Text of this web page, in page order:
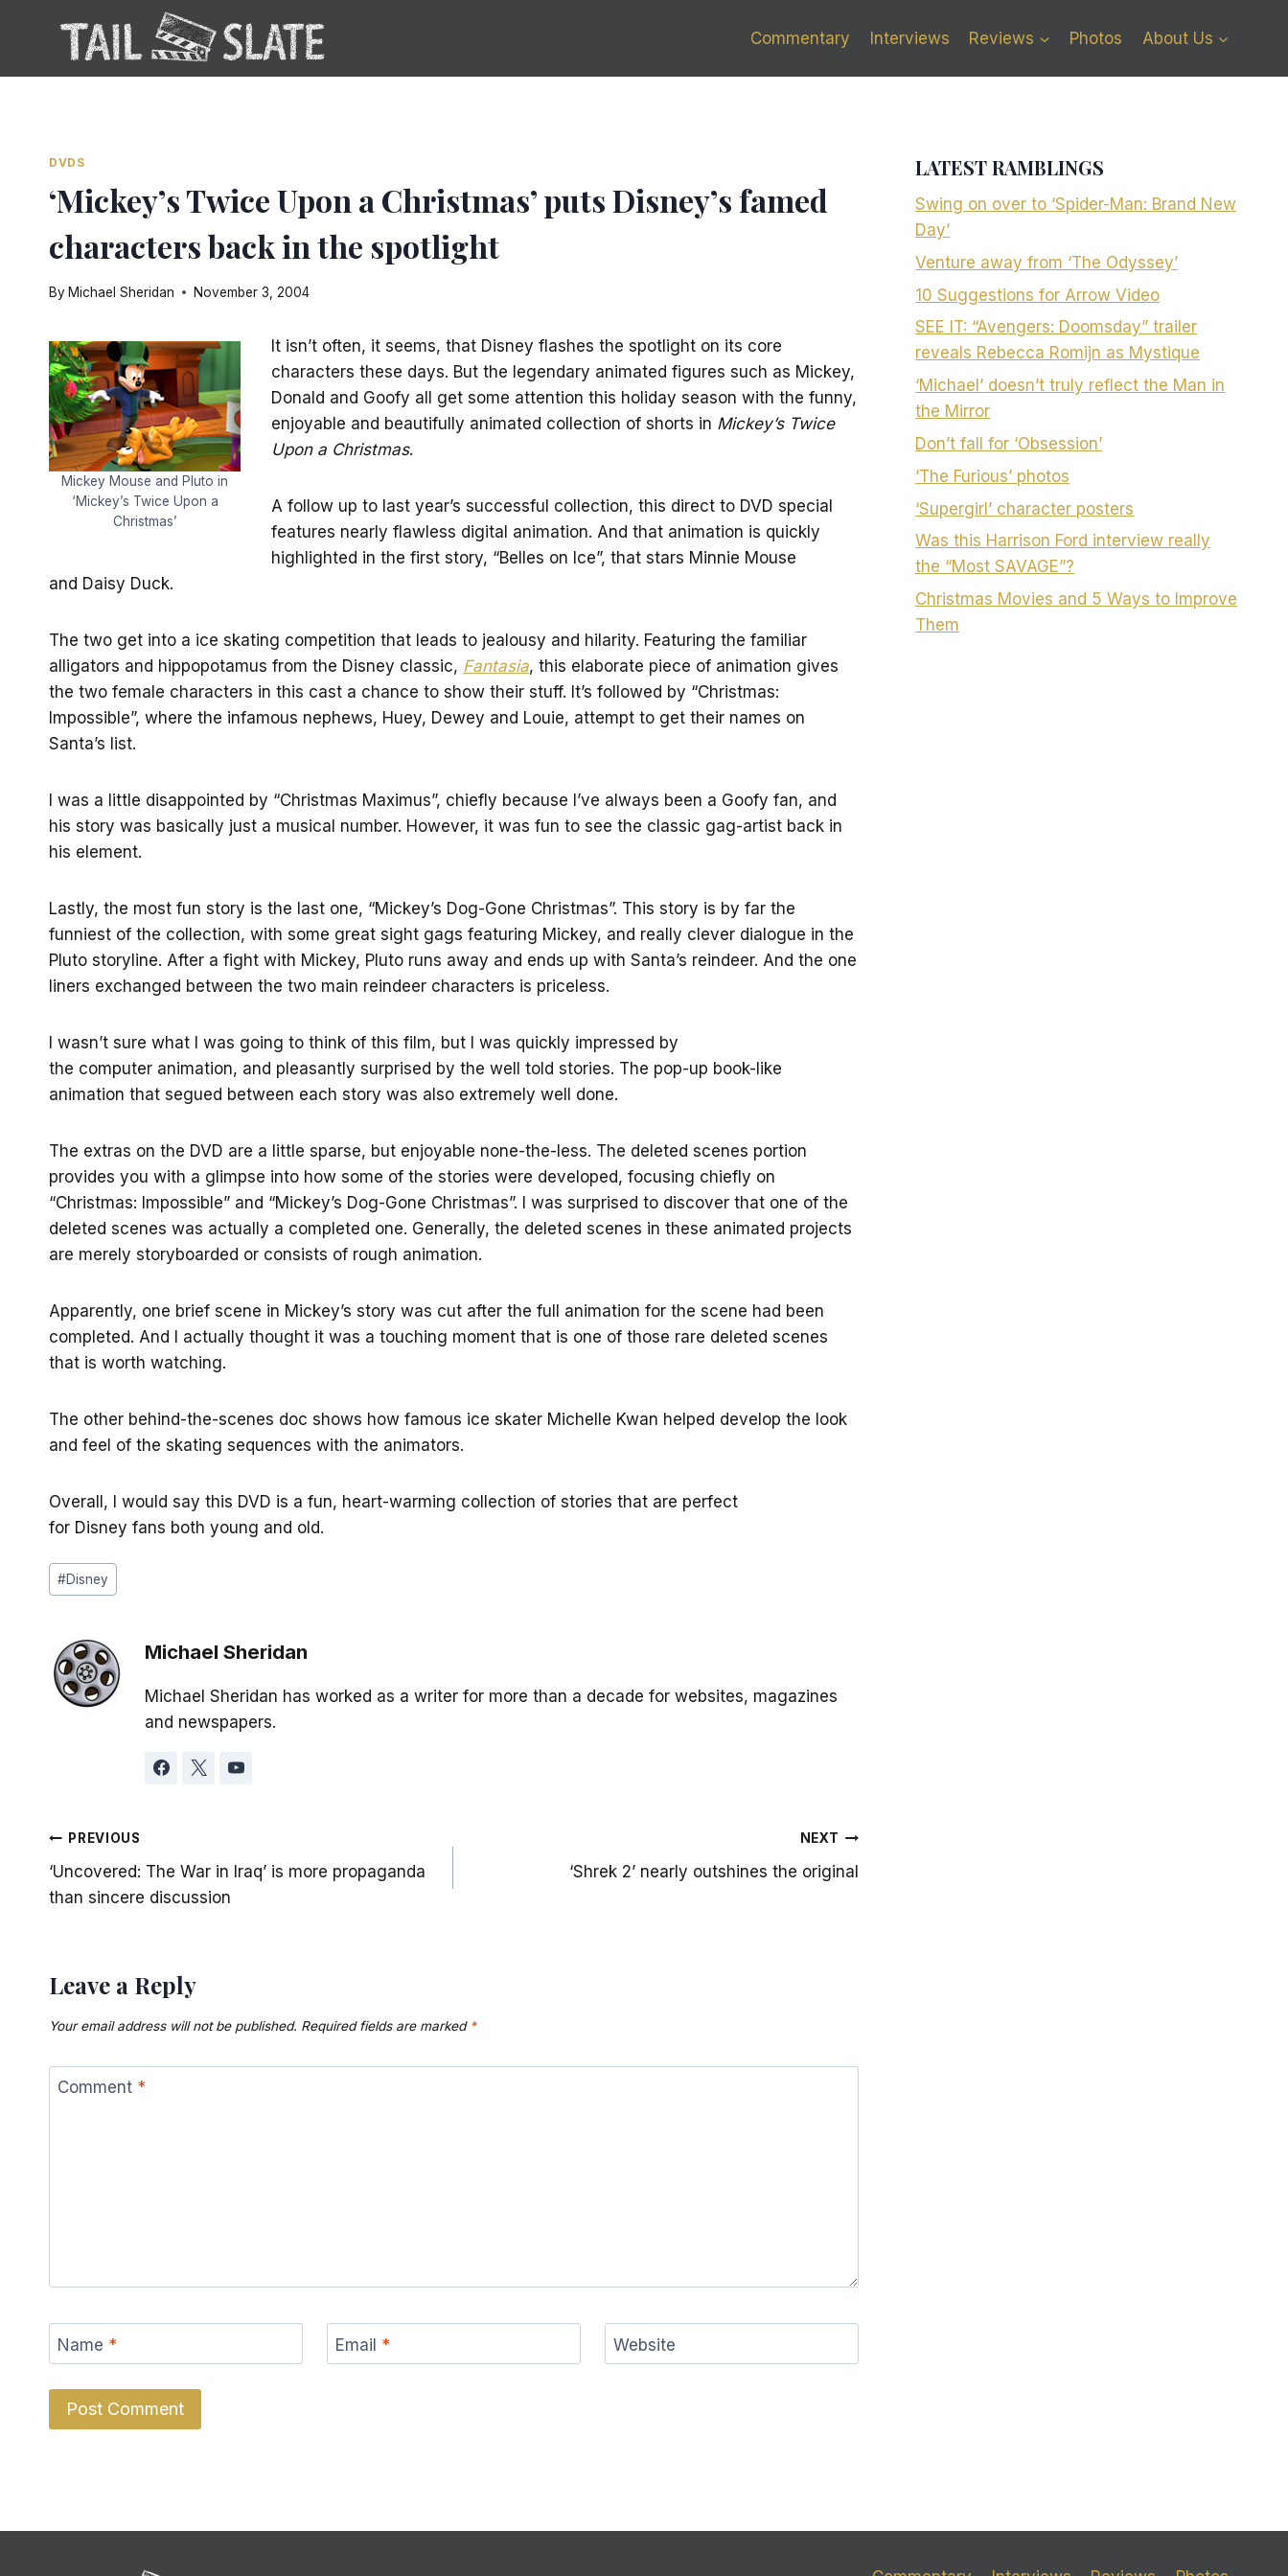
Commentary Interviews Reviews Photos About Us
DVDS
‘Mickey’s Twice Upon a Christmas’ puts Disney’s famed
characters back in the spotlight
ByMichael Sheridan November 3, 2004
Mickey Mouse and Pluto in
‘Mickey’s Twice Upon a
Christmas’
It isn’t often, it seems, that Disney flashes the spotlight on its core
characters these days. But the legendary animated figures such as Mickey,
Donald and Goofy all get some attention this holiday season with the funny,
enjoyable and beautifully animated collection of shorts in Mickey’s Twice
Upon a Christmas.
A follow up to last year’s successful collection, this direct to DVD special
features nearly flawless digital animation. And that animation is quickly
highlighted in the first story, “Belles on Ice”, that stars Minnie Mouse
and Daisy Duck.
The two get into a ice skating competition that leads to jealousy and hilarity. Featuring the familiar
alligators and hippopotamus from the Disney classic, Fantasia, this elaborate piece of animation gives
the two female characters in this cast a chance to show their stuff. It’s followed by “Christmas:
Impossible”, where the infamous nephews, Huey, Dewey and Louie, attempt to get their names on
Santa’s list.
I was a little disappointed by “Christmas Maximus”, chiefly because I’ve always been a Goofy fan, and
his story was basically just a musical number. However, it was fun to see the classic gag-artist back in
his element.
Lastly, the most fun story is the last one, “Mickey’s Dog-Gone Christmas”. This story is by far the
funniest of the collection, with some great sight gags featuring Mickey, and really clever dialogue in the
Pluto storyline. After a fight with Mickey, Pluto runs away and ends up with Santa’s reindeer. And the one
liners exchanged between the two main reindeer characters is priceless.
I wasn’t sure what I was going to think of this film, but I was quickly impressed by
the computer animation, and pleasantly surprised by the well told stories. The pop-up book-like
animation that segued between each story was also extremely well done.
The extras on the DVD are a little sparse, but enjoyable none-the-less. The deleted scenes portion
provides you with a glimpse into how some of the stories were developed, focusing chiefly on
“Christmas: Impossible” and “Mickey’s Dog-Gone Christmas”. I was surprised to discover that one of the
deleted scenes was actually a completed one. Generally, the deleted scenes in these animated projects
are merely storyboarded or consists of rough animation.
Apparently, one brief scene in Mickey’s story was cut after the full animation for the scene had been
completed. And I actually thought it was a touching moment that is one of those rare deleted scenes
that is worth watching.
The other behind-the-scenes doc shows how famous ice skater Michelle Kwan helped develop the look
and feel of the skating sequences with the animators.
Overall, I would say this DVD is a fun, heart-warming collection of stories that are perfect
for Disney fans both young and old.
Post
Tags:
#Disney
Michael Sheridan
Michael Sheridan has worked as a writer for more than a decade for websites, magazines
and newspapers.
Post
navigation
PREVIOUS
‘Uncovered: The War in Iraq’ is more propaganda
than sincere discussion
NEXT
‘Shrek 2’ nearly outshines the original
Leave a Reply
Your email address will not be published. Required fields are marked *
Comment *
Name * Email * Website
LATEST RAMBLINGS
Swing on over to ‘Spider-Man: Brand New
Day’
Venture away from ‘The Odyssey’
10 Suggestions for Arrow Video
SEE IT: “Avengers: Doomsday” trailer
reveals Rebecca Romijn as Mystique
‘Michael’ doesn’t truly reflect the Man in
the Mirror
Don’t fall for ‘Obsession’
‘The Furious’ photos
‘Supergirl’ character posters
Was this Harrison Ford interview really
the “Most SAVAGE”?
Christmas Movies and 5 Ways to Improve
Them